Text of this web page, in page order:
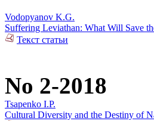
Vodopyanov K.G.
Suffering Leviathan: What Will Save
Текст статьи
No 2-2018
Tsapenko I.P.
Cultural Diversity and the Destiny of